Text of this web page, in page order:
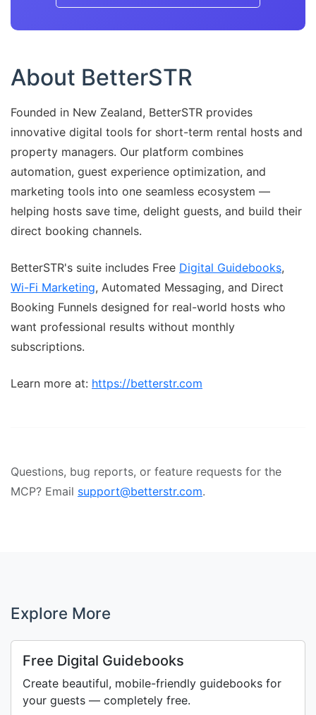
About BetterSTR
Founded in New Zealand, BetterSTR provides
innovative digital tools for short-term rental hosts and
property managers. Our platform combines
automation, guest experience optimization, and
marketing tools into one seamless ecosystem —
helping hosts save time, delight guests, and build their
direct booking channels.
BetterSTR's suite includes Free Digital Guidebooks,
Wi-Fi Marketing, Automated Messaging, and Direct
Booking Funnels designed for real-world hosts who
want professional results without monthly
subscriptions.
Learn more at: https://betterstr.com
Questions, bug reports, or feature requests for the
MCP? Email support@betterstr.com.
Explore More
Free Digital Guidebooks
Create beautiful, mobile-friendly guidebooks for
your guests — completely free.